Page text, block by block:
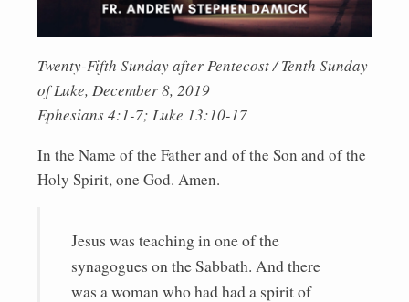
Twenty-Fifth Sunday after Pentecost / Tenth Sunday
of Luke, December 8, 2019
Ephesians 4:1-7; Luke 13:10-17
In the Name of the Father and of the Son and of the
Holy Spirit, one God. Amen.
Jesus was teaching in one of the
synagogues on the Sabbath. And there
was a woman who had had a spirit of